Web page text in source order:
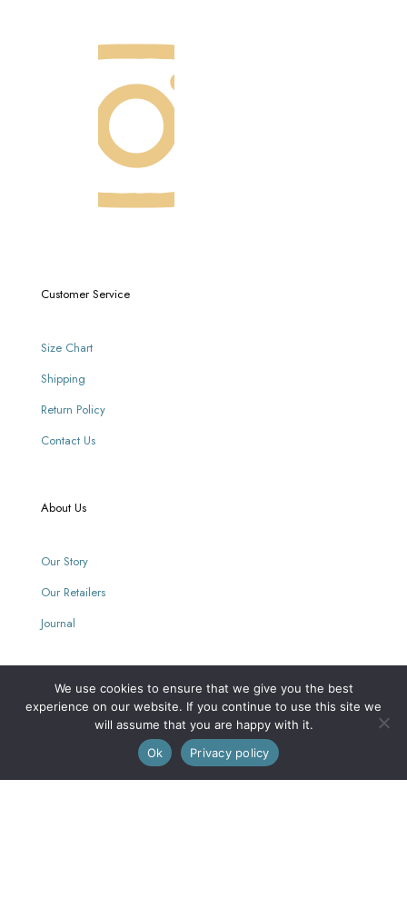
Customer Service
Size Chart
Shipping
Return Policy
Contact Us
About Us
Our Story
Our Retailers
Journal
Our Mission
Every purchase supports women with limited opportunities.
We use cookies to ensure that we give you the best
experience on our website. If you continue to use this site we
will assume that you are happy with it.
Ok
Privacy policy